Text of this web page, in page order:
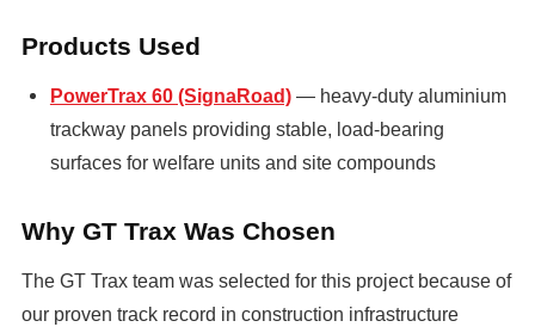
Products Used
PowerTrax 60 (SignaRoad)— heavy-duty aluminium
trackway panels providing stable, load-bearing
surfaces for welfare units and site compounds
Why GT Trax Was Chosen
The GT Trax team was selected for this project because of
our proven track record in construction infrastructure